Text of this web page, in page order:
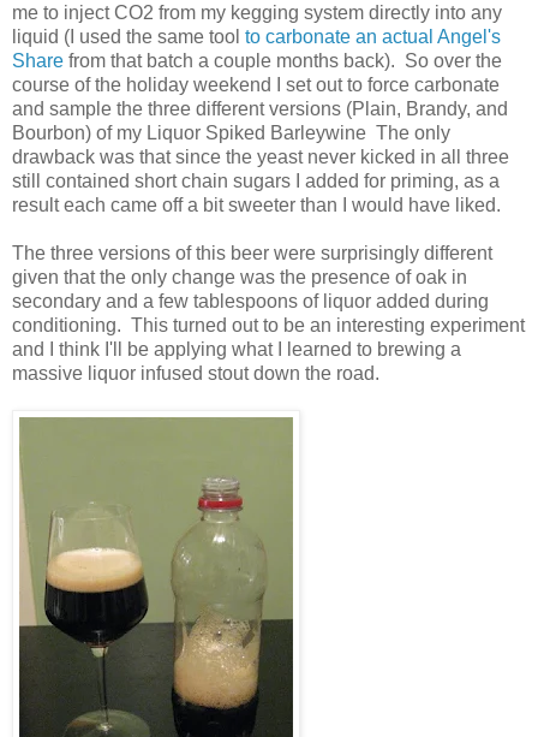
me to inject CO2 from my kegging system directly into any
liquid (I used the same tool to carbonate an actual Angel's
Share from that batch a couple months back). So over the
course of the holiday weekend I set out to force carbonate
and sample the three different versions (Plain, Brandy, and
Bourbon) of my Liquor Spiked Barleywine The only
drawback was that since the yeast never kicked in all three
still contained short chain sugars I added for priming, as a
result each came off a bit sweeter than I would have liked.
The three versions of this beer were surprisingly different
given that the only change was the presence of oak in
secondary and a few tablespoons of liquor added during
conditioning. This turned out to be an interesting experiment
and I think I'll be applying what I learned to brewing a
massive liquor infused stout down the road.